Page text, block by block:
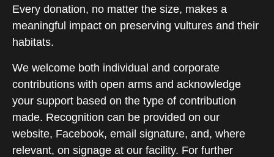
Every donation, no matter the size, makes a
meaningful impact on preserving vultures and their
habitats.
We welcome both individual and corporate
contributions with open arms and acknowledge
your support based on the type of contribution
made. Recognition can be provided on our
website, Facebook, email signature, and, where
relevant, on signage at our facility. For further